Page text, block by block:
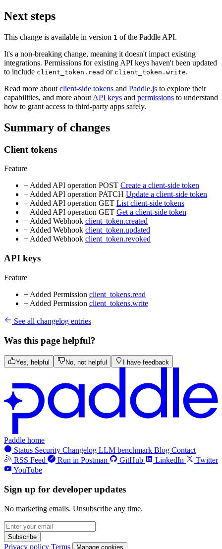
Next steps
This change is available in version 1 of the Paddle API.
It's a non-breaking change, meaning it doesn't impact existing
integrations. Permissions for existing API keys haven't been updated
to include client_token.read or client_token.write.
Read more about client-side tokens and Paddle.js to explore their
capabilities, and more about API keys and permissions to understand
how to grant access to third-party apps safely.
Summary of changes
Client tokens
Feature
+ AddedAPI operation POST Create a client-side token
+ AddedAPI operation PATCH Update a client-side token
+ AddedAPI operation GET List client-side tokens
+ AddedAPI operation GET Get a client-side token
+ Added Webhook client_token.created
+ Added Webhook client_token.updated
+ Added Webhook client_token.revoked
API keys
Feature
+ Added Permission client_tokens.read
+ Added Permission client_tokens.write
See all changelog entries
Was this page helpful?
Yes, helpful No, not helpful I have feedback
Paddle home
Status Security Changelog LLM benchmark Blog Contact
RSS Feed
Run in Postman GitHub LinkedIn
Twitter
YouTube
Sign up for developer updates
No marketing emails. Unsubscribe any time.
Subscribe
Privacy policy Terms Manage cookies